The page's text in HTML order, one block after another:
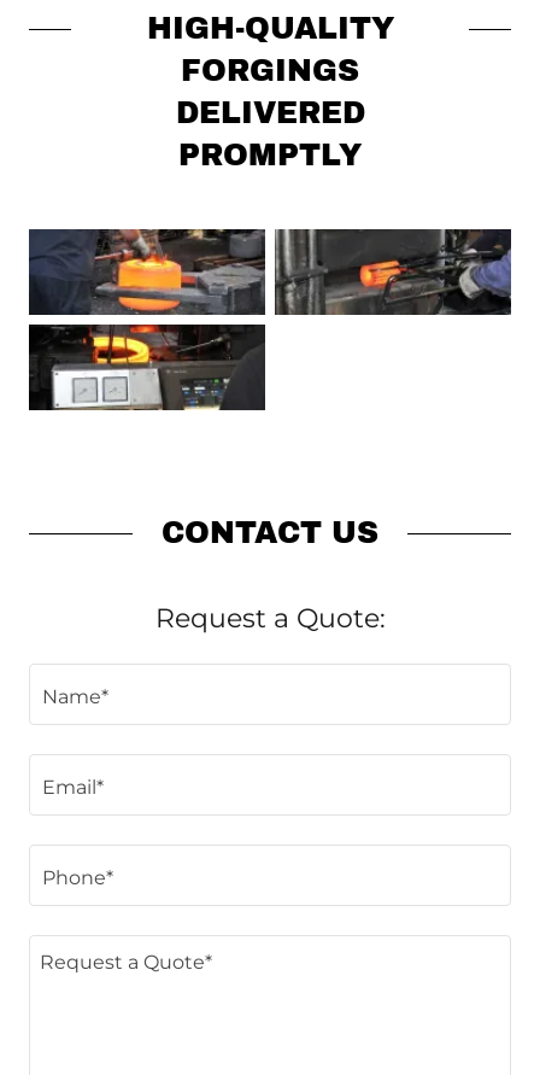
HIGH-QUALITY
FORGINGS
DELIVERED
PROMPTLY
CONTACT US
Request a Quote:
Name*
Email*
Phone*